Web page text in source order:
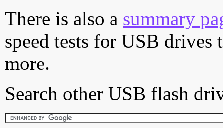
There is also a summary
speed tests for USB drives
more.
Search other USB flash